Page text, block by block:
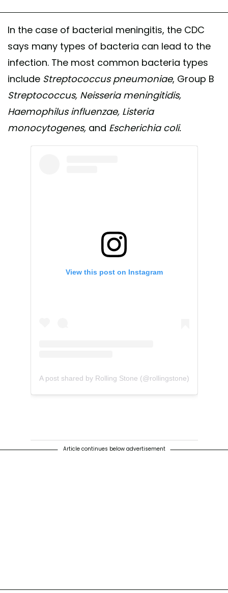
In the case of bacterial meningitis, the CDC
says many types of bacteria can lead to the
infection. The most common bacteria types
include Streptococcus pneumoniae, Group B
Streptococcus, Neisseria meningitidis,
Haemophilus influenzae, Listeria
monocytogenes, and Escherichia coli.
View this post on Instagram
A post shared by Rolling Stone (@rollingstone)
Article continues below advertisement